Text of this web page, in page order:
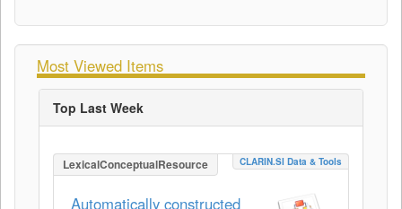
Most Viewed Items
Top Last Week
LexicalConceptualResource CLARIN.SI Data & Tools
Automatically constructed